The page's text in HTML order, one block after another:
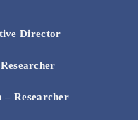
Director
Researcher